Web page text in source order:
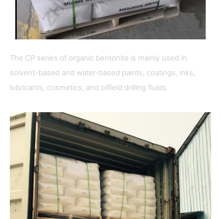
The CP series of organic bentonite is mainly used in
solvent-based and water-based paints, coatings, inks,
lubricants, cosmetics, and oilfield drilling fluids.